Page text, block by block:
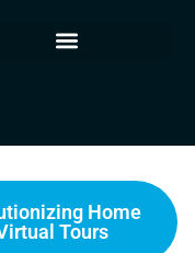
Home
Tours